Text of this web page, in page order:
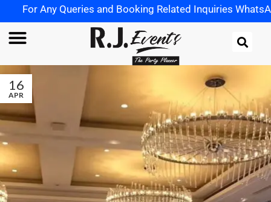
For Any Queries and Booking Related Inquiries WhatsApp
16
APR